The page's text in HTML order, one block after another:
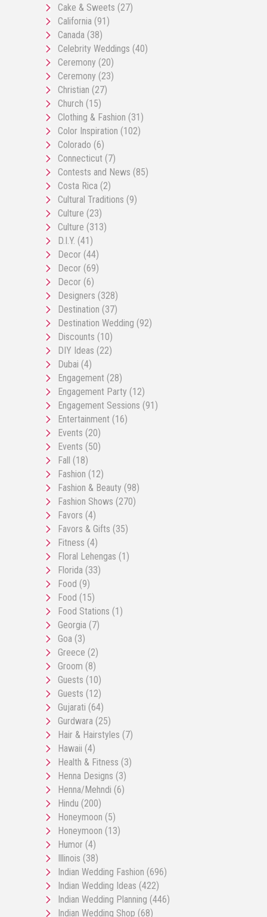
Cake & Sweets (27)
California (91)
Canada (38)
Celebrity Weddings (40)
Ceremony (20)
Ceremony (23)
Christian (27)
Church (15)
Clothing & Fashion (31)
Color Inspiration (102)
Colorado (6)
Connecticut (7)
Contests and News (85)
Costa Rica (2)
Cultural Traditions (9)
Culture (23)
Culture (313)
D.I.Y. (41)
Decor (44)
Decor (69)
Decor (6)
Designers (328)
Destination (37)
Destination Wedding (92)
Discounts (10)
DIY Ideas (22)
Dubai (4)
Engagement (28)
Engagement Party (12)
Engagement Sessions (91)
Entertainment (16)
Events (20)
Events (50)
Fall (18)
Fashion (12)
Fashion & Beauty (98)
Fashion Shows (270)
Favors (4)
Favors & Gifts (35)
Fitness (4)
Floral Lehengas (1)
Florida (33)
Food (9)
Food (15)
Food Stations (1)
Georgia (7)
Goa (3)
Greece (2)
Groom (8)
Guests (10)
Guests (12)
Gujarati (64)
Gurdwara (25)
Hair & Hairstyles (7)
Hawaii (4)
Health & Fitness (3)
Henna Designs (3)
Henna/Mehndi (6)
Hindu (200)
Honeymoon (5)
Honeymoon (13)
Humor (4)
Illinois (38)
Indian Wedding Fashion (696)
Indian Wedding Ideas (422)
Indian Wedding Planning (446)
Indian Wedding Shop (68)